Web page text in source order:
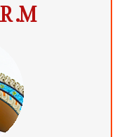
.M